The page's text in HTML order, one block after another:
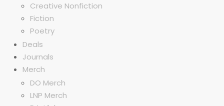
Creative Nonfiction
Fiction
Poetry
Deals
Journals
Merch
DO Merch
LNP Merch